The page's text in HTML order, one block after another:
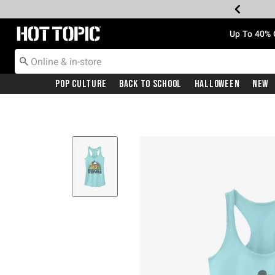
Redirect to Hot Topic Home Page Up To
Pop Culture Back To School Halloween New